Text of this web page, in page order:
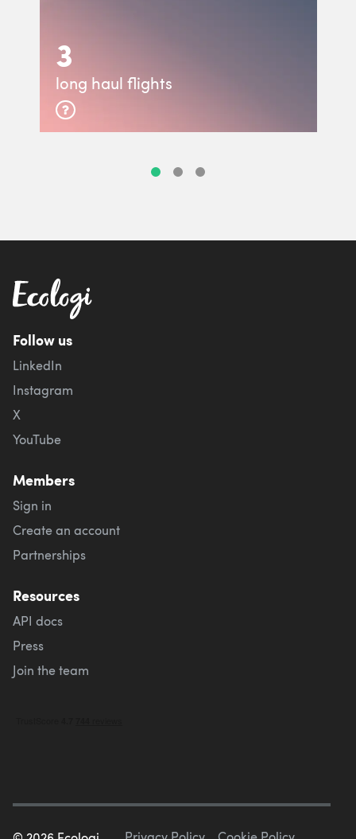
3
long haul flights
Follow us
LinkedIn
Instagram
X
YouTube
Members
Sign in
Create an account
Partnerships
Resources
API docs
Press
Join the team